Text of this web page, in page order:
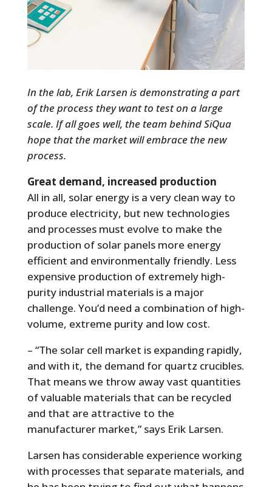
In the lab, Erik Larsen is demonstrating a part
of the process they want to test on a large
scale. If all goes well, the team behind SiQua
hope that the market will embrace the new
process.
Great demand, increased production
All in all, solar energy is a very clean way to
produce electricity, but new technologies
and processes must evolve to make the
production of solar panels more energy
efficient and environmentally friendly. Less
expensive production of extremely high-
purity industrial materials is a major
challenge. You’d need a combination of high-
volume, extreme purity and low cost.
– “The solar cell market is expanding rapidly,
and with it, the demand for quartz crucibles.
That means we throw away vast quantities
of valuable materials that can be recycled
and that are attractive to the
manufacturer market,” says Erik Larsen.
Larsen has considerable experience working
with processes that separate materials, and